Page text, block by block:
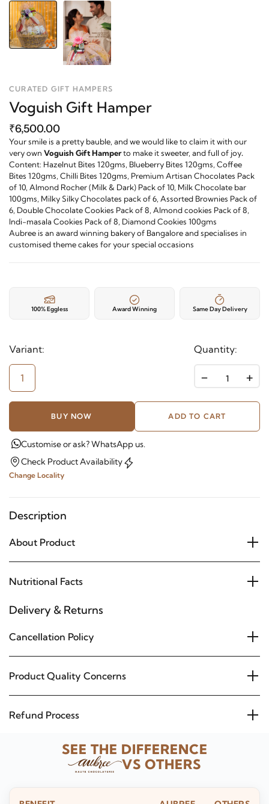
CURATED GIFT HAMPERS
Voguish Gift Hamper
₹6,500.00
Your smile is a pretty bauble, and we would like to claim it with our
very own Voguish Gift Hamperto make it sweeter, andfull of joy.
Content: Hazelnut Bites 120gms, Blueberry Bites 120gms, Coffee
Bites 120gms, Chilli Bites 120gms, Premium Artisan Chocolates Pack
of 10, Almond Rocher (Milk & Dark) Pack of 10, Milk Chocolate bar
100gms, Milky Silky Chocolates pack of 6, Assorted Brownies Pack of
6, Double Chocolate Cookies Pack of 8, Almond cookies Pack of 8,
Indi-masala Cookies Pack of 8, Diamond Cookies 100gms
Aubree is an award winning bakery of Bangalore and specialises in
customised theme cakes for your special occasions
100% Eggless Award Winning Same Day Delivery
Variant:
1
Quantity:
- +
BUY NOW ADD TO CART
Customise or ask? WhatsApp us.
Check Product Availability
Change Locality
Description
About Product
Nutritional Facts
Delivery & Returns
Cancellation Policy
Product Quality Concerns
Refund Process
SEE THE DIFFERENCE
VS OTHERS